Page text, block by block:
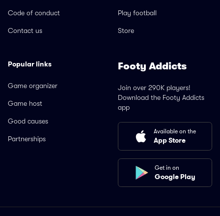
Code of conduct
Contact us
Play football
Store
Popular links
Game organizer
Game host
Good causes
Partnerships
Footy Addicts
Join over 290K players!
Download the Footy Addicts
app
Available on the
App Store
Get in on
Google Play